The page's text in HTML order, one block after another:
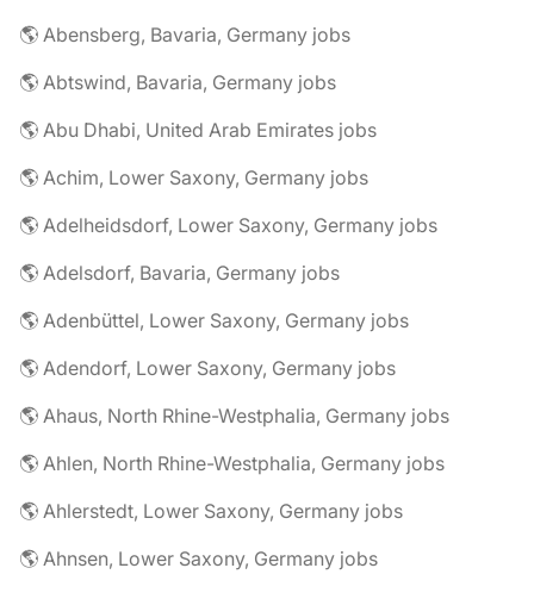
🌎 Abensberg, Bavaria, Germany jobs
🌎 Abtswind, Bavaria, Germany jobs
🌎 Abu Dhabi, United Arab Emirates jobs
🌎 Achim, Lower Saxony, Germany jobs
🌎 Adelheidsdorf, Lower Saxony, Germany jobs
🌎 Adelsdorf, Bavaria, Germany jobs
🌎 Adenbüttel, Lower Saxony, Germany jobs
🌎 Adendorf, Lower Saxony, Germany jobs
🌎 Ahaus, North Rhine-Westphalia, Germany jobs
🌎 Ahlen, North Rhine-Westphalia, Germany jobs
🌎 Ahlerstedt, Lower Saxony, Germany jobs
🌎 Ahnsen, Lower Saxony, Germany jobs